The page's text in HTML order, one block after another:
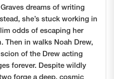
dreams of writing
she’s stuck working in
odds of escaping her
Then in walks Noah Drew,
of the Drew acting
forever. Despite wildly
forge a deep, cosmic